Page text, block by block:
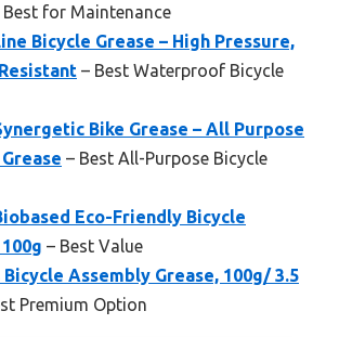
Best for Maintenance
Bicycle Grease – High Pressure,
– Best Waterproof Bicycle
Bike Grease – All Purpose
– Best All-Purpose Bicycle
Eco-Friendly Bicycle
– Best Value
Bicycle Assembly Grease, 100g/ 3.5
Premium Option